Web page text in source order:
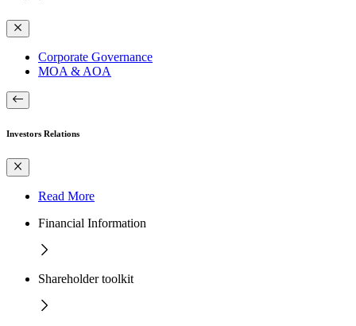
Corporate Governance
MOA & AOA
Investors Relations
Read More
Financial Information
Shareholder toolkit